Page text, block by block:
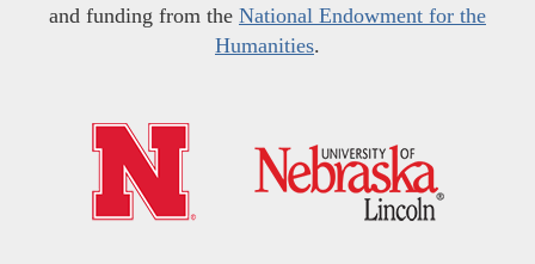
and funding from the National Endowment for the
Humanities.